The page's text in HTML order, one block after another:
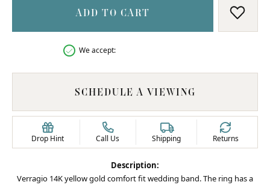
ADD TO CART ADD
We accept:
SCHEDULE A VIEWING
Drop Hint Call Us Shipping Returns
Description:
Verragio 14K yellow gold comfort fit wedding band. The ring has a